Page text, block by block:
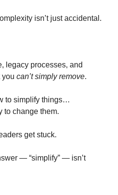
isn’t just accidental.
legacy processes, and
you can’t simply remove.
to simplify things…
to change them.
get stuck.
— “simplify” — isn’t